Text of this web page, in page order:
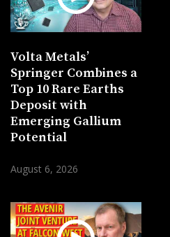
Volta Metals’
Springer Combines a
Top 10 Rare Earths
Deposit with
Emerging Gallium
Potential
August 6, 2026